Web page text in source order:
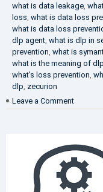
what is data leakage,
loss, what is data loss
what is data loss
dlp agent, what is dlp in
prevention, what is
what is the meaning of dlp
what's loss prevention,
dlp, zecurion
Leave a Comment